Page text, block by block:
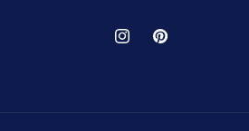
InstagramPinterest